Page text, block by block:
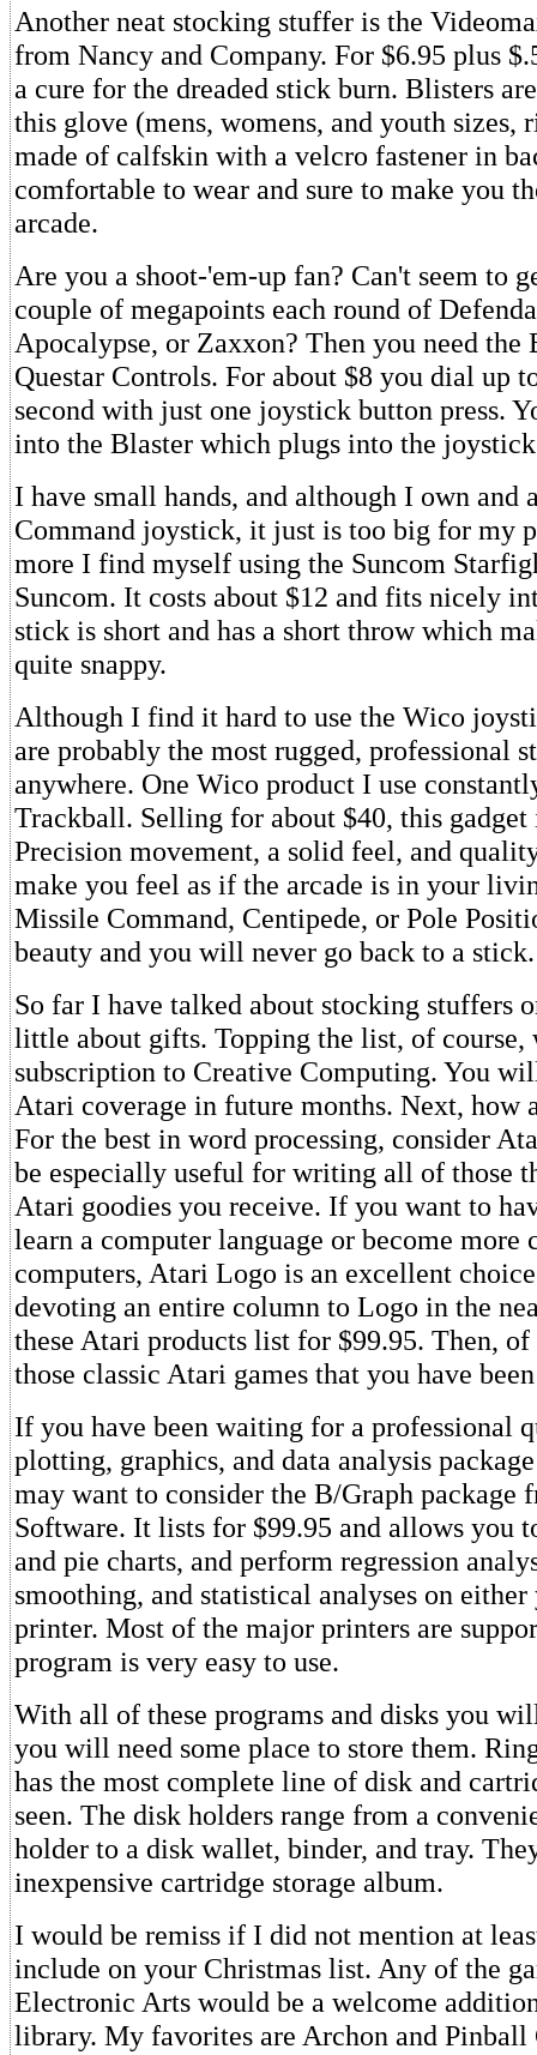
Another neat stocking stuffer is the
from Nancy and Company. For $6.95 plus
a cure for the dreaded stick burn. Blisters
this glove (mens, womens, and youth sizes,
made of calfskin with a velcro fastener in
comfortable to wear and sure to make you
arcade.
Are you a shoot-'em-up fan? Can't seem to
couple of megapoints each round of
Apocalypse, or Zaxxon? Then you need the
Questar Controls. For about $8 you dial up
second with just one joystick button press.
into the Blaster which plugs into the
I have small hands, and although I own and
Command joystick, it just is too big for my
more I find myself using the Suncom
Suncom. It costs about $12 and fits nicely
stick is short and has a short throw which
quite snappy.
Although I find it hard to use the Wico
are probably the most rugged, professional
anywhere. One Wico product I use
Trackball. Selling for about $40, this gadget
Precision movement, a solid feel, and
make you feel as if the arcade is in your
Missile Command, Centipede, or Pole
beauty and you will never go back to a stick.
So far I have talked about stocking stuffers
little about gifts. Topping the list, of course,
subscription to Creative Computing. You
Atari coverage in future months. Next, how
For the best in word processing, consider
be especially useful for writing all of those
Atari goodies you receive. If you want to
learn a computer language or become
computers, Atari Logo is an excellent
devoting an entire column to Logo in the
these Atari products list for $99.95. Then, of
those classic Atari games that you have
If you have been waiting for a professional
plotting, graphics, and data analysis
may want to consider the B/Graph package
Software. It lists for $99.95 and allows you
and pie charts, and perform regression
smoothing, and statistical analyses on either
printer. Most of the major printers are
program is very easy to use.
With all of these programs and disks you
you will need some place to store them.
has the most complete line of disk and
seen. The disk holders range from a
holder to a disk wallet, binder, and tray.
inexpensive cartridge storage album.
I would be remiss if I did not mention at
include on your Christmas list. Any of the
Electronic Arts would be a welcome
library. My favorites are Archon and Pinball